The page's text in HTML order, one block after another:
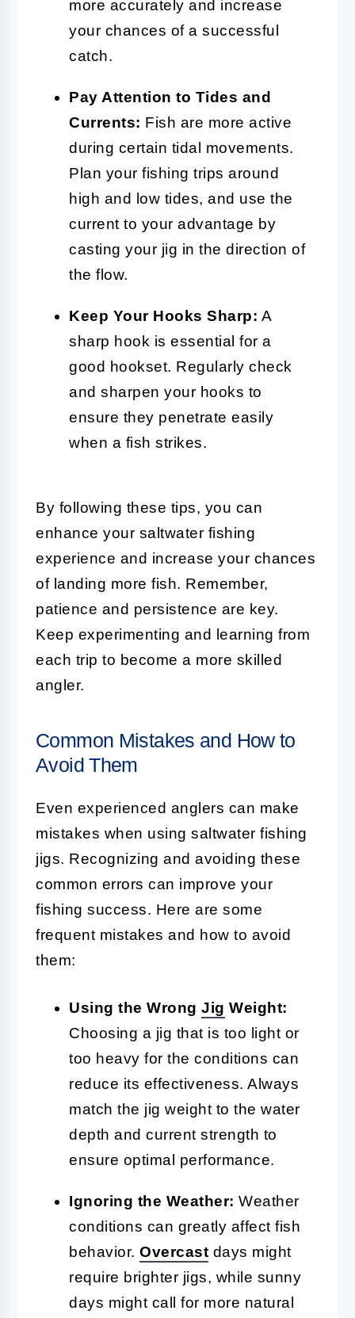
more accurately and increase
your chances of a successful
catch.
Pay Attention to Tides and
Currents: Fish are more active
during certain tidal movements.
Plan your fishing trips around
high and low tides, and use the
current to your advantage by
casting your jig in the direction of
the flow.
Keep Your Hooks Sharp: A
sharp hook is essential for a
good hookset. Regularly check
and sharpen your hooks to
ensure they penetrate easily
when a fish strikes.
By following these tips, you can
enhance your saltwater fishing
experience and increase your chances
of landing more fish. Remember,
patience and persistence are key.
Keep experimenting and learning from
each trip to become a more skilled
angler.
Common Mistakes and How to
Avoid Them
Even experienced anglers can make
mistakes when using saltwater fishing
jigs. Recognizing and avoiding these
common errors can improve your
fishing success. Here are some
frequent mistakes and how to avoid
them:
Using the Wrong Jig Weight:
Choosing a jig that is too light or
too heavy for the conditions can
reduce its effectiveness. Always
match the jig weight to the water
depth and current strength to
ensure optimal performance.
Ignoring the Weather: Weather
conditions can greatly affect fish
behavior. Overcast days might
require brighter jigs, while sunny
days might call for more natural